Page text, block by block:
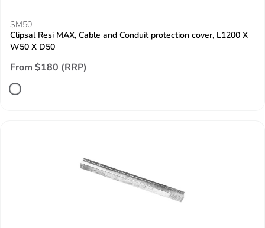
SM50
Clipsal Resi MAX, Cable and Conduit protection cover, L1200 X
W50 X D50
From $180 (RRP)